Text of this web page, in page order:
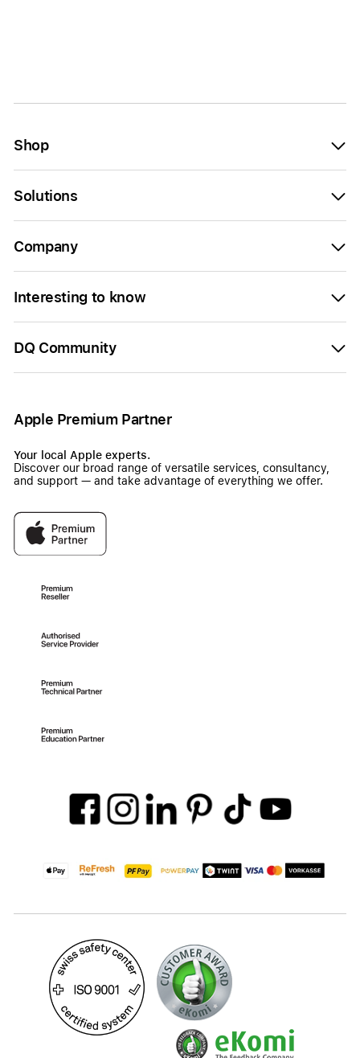
Shop
Solutions
Company
Interesting to know
DQ Community
Apple Premium Partner
Your local Apple experts.
Discover our broad range of versatile services, consultancy,
and support — and take advantage of everything we offer.